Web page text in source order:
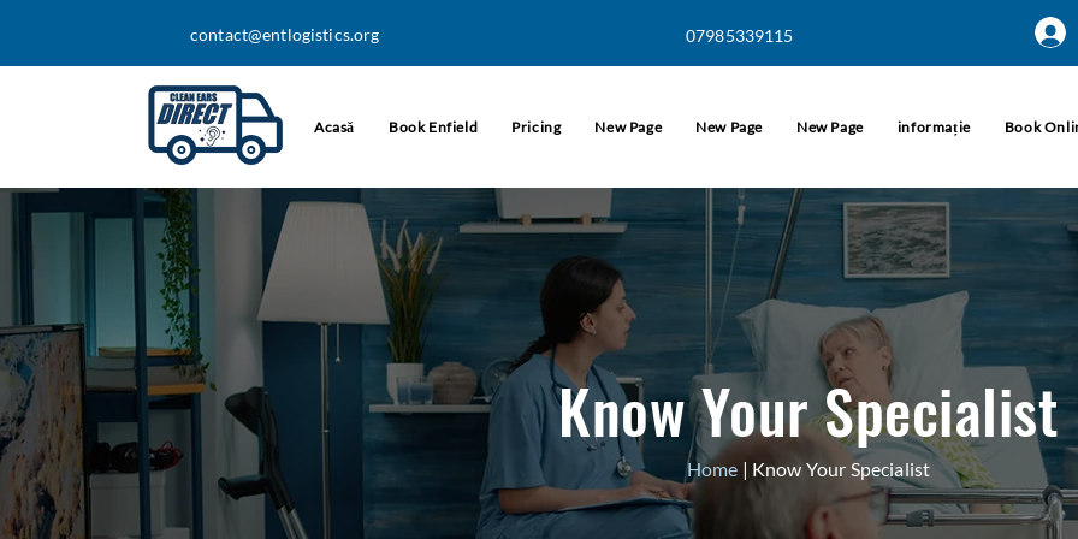
contact@entlogistics.org 07985339115
Acasă Book Enfield Pricing New Page New Page New Page informație Book
Know Your Specialist
Home | Know Your Specialist